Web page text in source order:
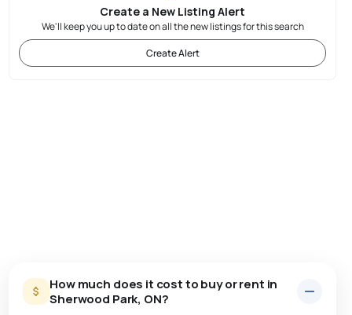
Create a New Listing Alert
We'll keep you up to date on all the new listings for this search
Create Alert
How much does it cost to buy or rent in
Sherwood Park, ON?